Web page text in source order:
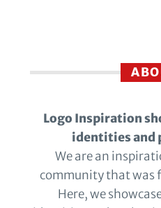
Logo Inspiration
identities and
We are an
community that was
Here, we